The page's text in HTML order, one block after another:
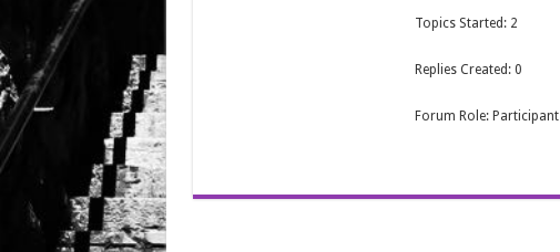
Topics Started: 2
Replies Created: 0
Forum Role: Participant